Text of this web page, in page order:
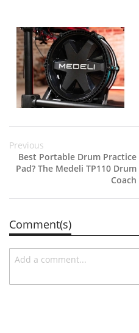
Previous
Best Portable Drum Practice
Pad? The Medeli TP110 Drum
Coach
Comment(s)